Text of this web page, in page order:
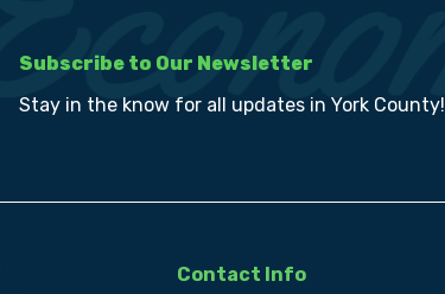
Subscribe to Our Newsletter
Stay in the know for all updates in York County!
Contact Info